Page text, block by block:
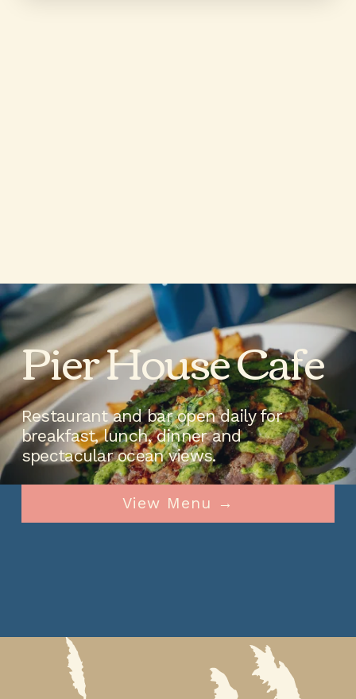
Pier House Cafe
Restaurant and bar open daily for
breakfast, lunch, dinner and
spectacular ocean views.
View Menu →